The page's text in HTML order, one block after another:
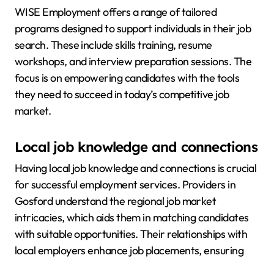
WISE Employment offers a range of tailored
programs designed to support individuals in their job
search. These include skills training, resume
workshops, and interview preparation sessions. The
focus is on empowering candidates with the tools
they need to succeed in today’s competitive job
market.
Local job knowledge and connections
Having local job knowledge and connections is crucial
for successful employment services. Providers in
Gosford understand the regional job market
intricacies, which aids them in matching candidates
with suitable opportunities. Their relationships with
local employers enhance job placements, ensuring